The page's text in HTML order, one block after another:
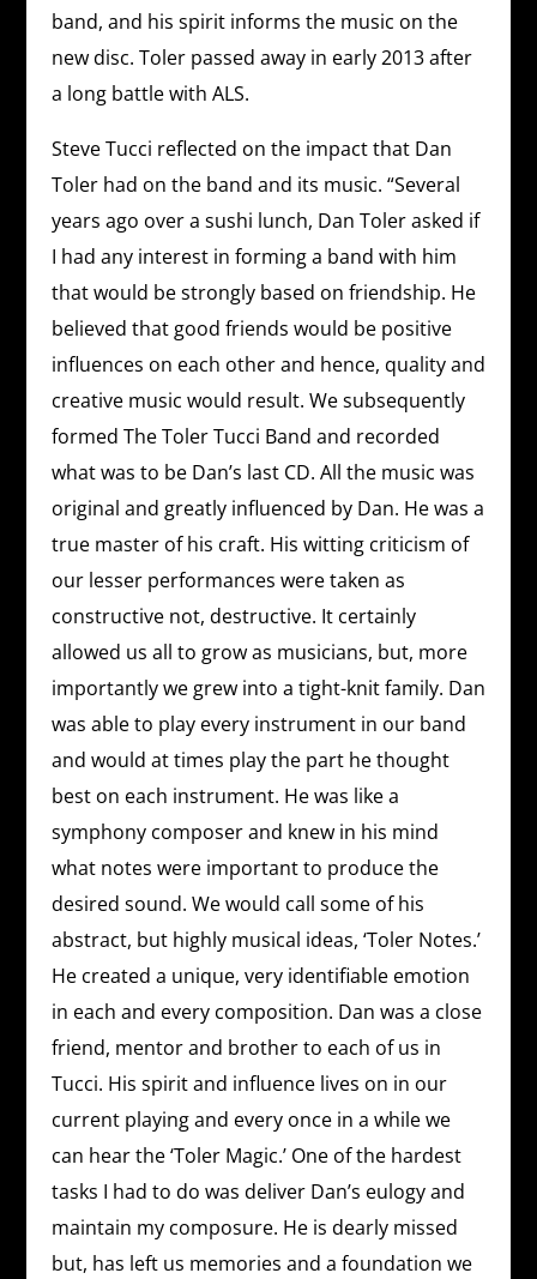
band, and his spirit informs the music on the
new disc. Toler passed away in early 2013 after
a long battle with ALS.
Steve Tucci reflected on the impact that Dan
Toler had on the band and its music. “Several
years ago over a sushi lunch, Dan Toler asked if
I had any interest in forming a band with him
that would be strongly based on friendship. He
believed that good friends would be positive
influences on each other and hence, quality and
creative music would result. We subsequently
formed The Toler Tucci Band and recorded
what was to be Dan’s last CD. All the music was
original and greatly influenced by Dan. He was a
true master of his craft. His witting criticism of
our lesser performances were taken as
constructive not, destructive. It certainly
allowed us all to grow as musicians, but, more
importantly we grew into a tight-knit family. Dan
was able to play every instrument in our band
and would at times play the part he thought
best on each instrument. He was like a
symphony composer and knew in his mind
what notes were important to produce the
desired sound. We would call some of his
abstract, but highly musical ideas, ‘Toler Notes.’
He created a unique, very identifiable emotion
in each and every composition. Dan was a close
friend, mentor and brother to each of us in
Tucci. His spirit and influence lives on in our
current playing and every once in a while we
can hear the ‘Toler Magic.’ One of the hardest
tasks I had to do was deliver Dan’s eulogy and
maintain my composure. He is dearly missed
but, has left us memories and a foundation we